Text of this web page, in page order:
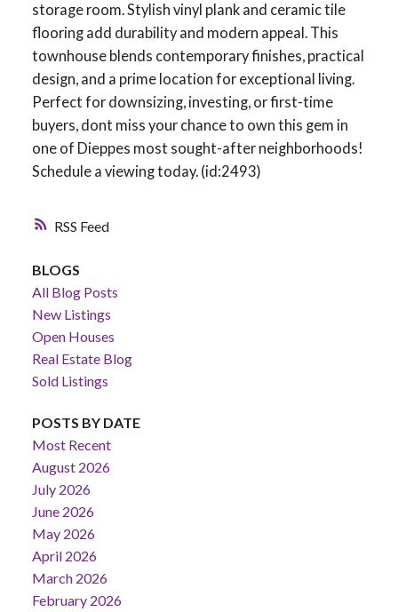
RSS
storage room. Stylish vinyl plank and ceramic tile
flooring add durability and modern appeal. This
townhouse blends contemporary finishes, practical
design, and a prime location for exceptional living.
Perfect for downsizing, investing, or first-time
buyers, dont miss your chance to own this gem in
one of Dieppes most sought-after neighborhoods!
Schedule a viewing today. (id:2493)
BLOGS
All Blog Posts
New Listings
Open Houses
Real Estate Blog
Sold Listings
POSTS BY DATE
Most Recent
August 2026
July 2026
June 2026
May 2026
April 2026
March 2026
February 2026